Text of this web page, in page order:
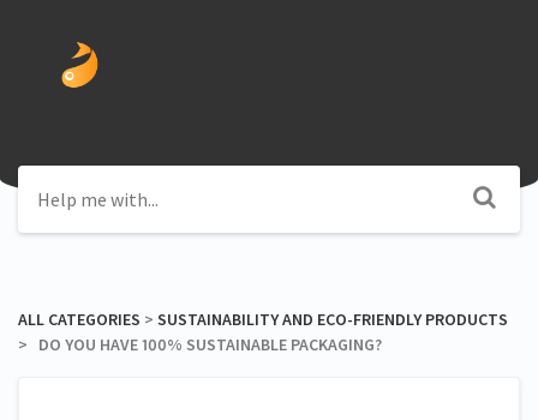
ALL CATEGORIES ​ > ​ ​SUSTAINABILITY AND ECO-FRIENDLY PRODUCTS
> ​ DO YOU HAVE 100% SUSTAINABLE PACKAGING?